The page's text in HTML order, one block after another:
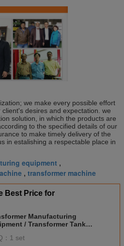
we make every possible effort
desires and expectation. we
solution, in which the products are
to the specified details of our
to make timely delivery of the
in estalishing a respectable place in
equipment ,
, transformer machine
Best Price for
Manufacturing
/ Transformer Tank
1 set